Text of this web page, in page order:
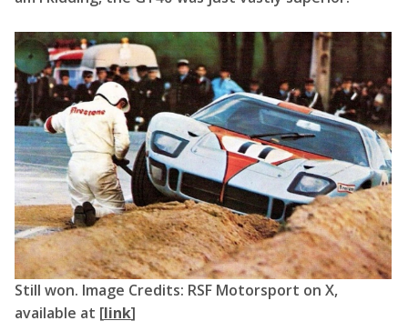
Still won. Image Credits: RSF Motorsport on X,
available at [link]